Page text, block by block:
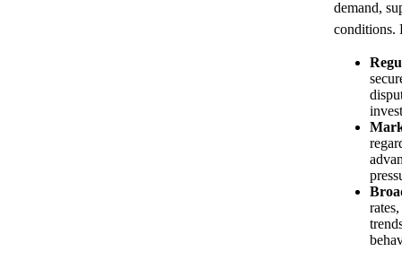
demand,
conditions.